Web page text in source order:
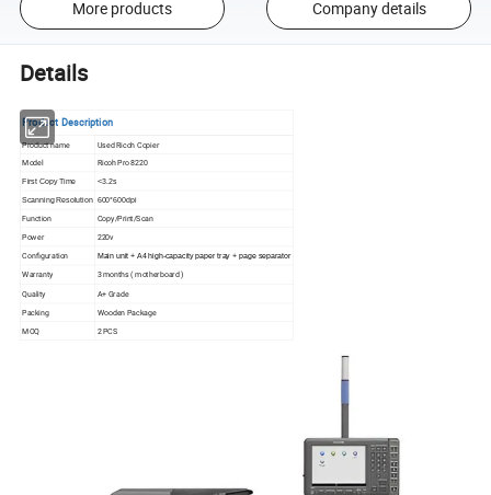
More products Company details
Details
Product Description
Product name Used Ricoh Copier
Model Ricoh Pro 8220
First Copy Time <3.2s
Scanning Resolution 600*600dpi
Function Copy/Print/Scan
Power 220v
Configuration Main unit + A4 high-capacity paper tray + page separator
Warranty 3 months ( motherboard )
Quality A+ Grade
Packing Wooden Package
MOQ 2 PCS